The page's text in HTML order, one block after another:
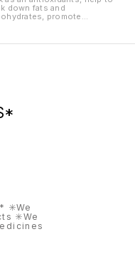
down fats and
promote
aging such as redness and
✳️We
✳️We